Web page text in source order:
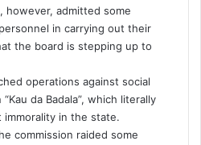
however, admitted some
in carrying out their
the board is stepping up to
operations against social
da Badala”, which literally
immorality in the state.
commission raided some